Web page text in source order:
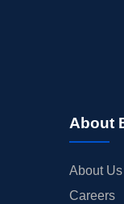
About
About Us
Careers